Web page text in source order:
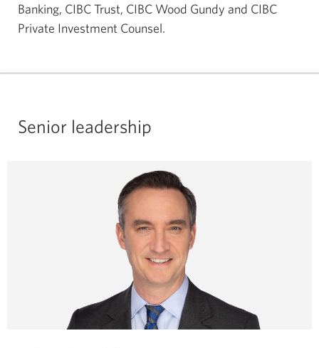
Banking, CIBC Trust, CIBC Wood Gundy and CIBC
Private Investment Counsel.
Senior leadership